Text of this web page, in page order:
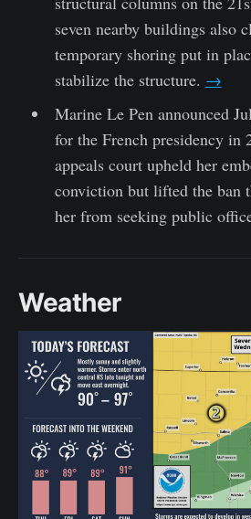
seven nearby buildings also
temporary shoring put in
stabilize the structure. →
Marine Le Pen announced
for the French presidency in
appeals court upheld her
conviction but lifted the ban
her from seeking public
Weather